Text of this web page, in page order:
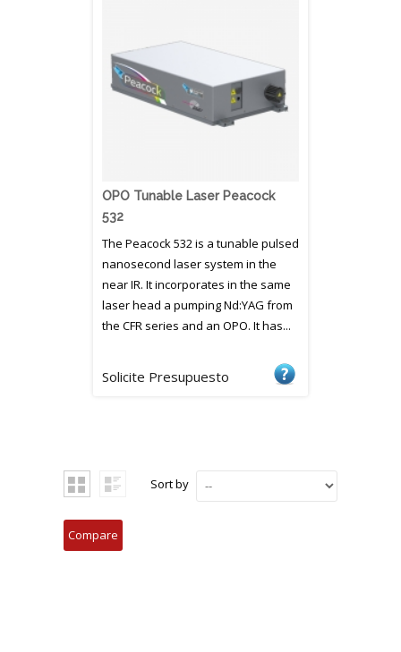
OPO Tunable Laser Peacock
532
The Peacock 532 is a tunable pulsed
nanosecond laser system in the
near IR. It incorporates in the same
laser head a pumping Nd:YAG from
the CFR series and an OPO. It has...
Solicite Presupuesto
Sort by